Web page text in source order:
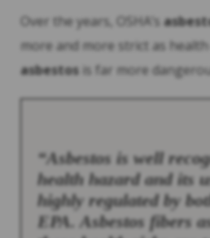
Over the years, OSHA’s
more and more strict as
asbestos is far more
“Asbestos is well
health hazard and its
highly regulated by
EPA. Asbestos fibers